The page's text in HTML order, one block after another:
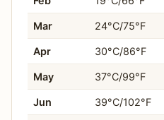
You prefer a wide
You enjoy shopping
You thrive in a city
You want to
Mar 24°C/75°F
Apr 30°C/86°F
May 37°C/99°F
Jun 39°C/102°F